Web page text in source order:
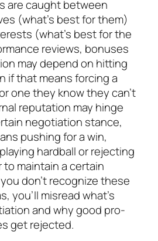
are caught between
(what’s best for them)
(what’s best for the
reviews, bonuses
may depend on hitting
if that means forcing a
one they know they can’t
reputation may hinge
nego­tiation stance,
pushing for a win,
hardball or rejecting
maintain a certain
don’t recognize these
you’ll mis­read what’s
and why good pro­
get rejected.